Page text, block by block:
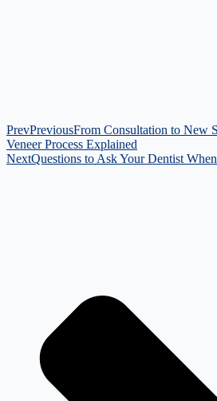
PrevPreviousFrom Consultation to New
Veneer Process Explained
NextQuestions to Ask Your Dentist